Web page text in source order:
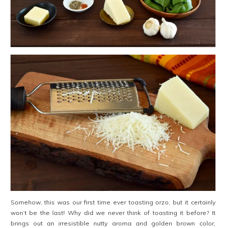
Somehow, this was our first time ever toasting orzo, but it certainly
won’t be the last! Why did we never think of toasting it before? It
brings out an irresistible nutty aroma and golden brown color,